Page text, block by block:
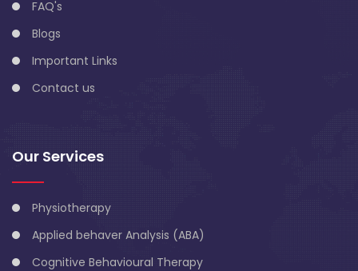
FAQ's
Blogs
Important Links
Contact us
Our Services
Physiotherapy
Applied behaver Analysis (ABA)
Cognitive Behavioural Therapy